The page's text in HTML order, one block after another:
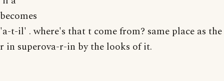
becomes
'a-t-il' . where's that t come from? same place as the
r in superova-r-in by the looks of it.